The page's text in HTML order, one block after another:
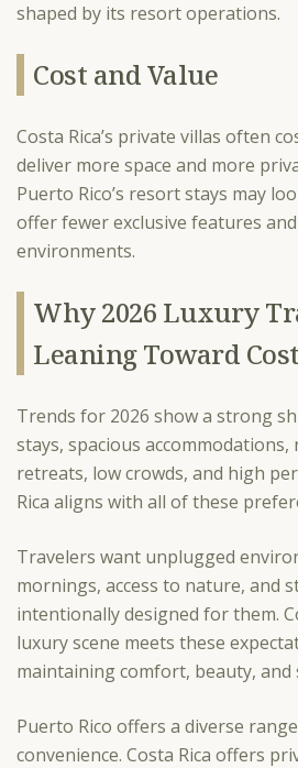
shaped by its resort operations.
Cost and Value
Costa Rica’s private villas often
deliver more space and more
Puerto Rico’s resort stays may
offer fewer exclusive features
environments.
Why 2026 Luxury
Leaning Toward
Trends for 2026 show a strong
stays, spacious
retreats, low crowds, and high
Rica aligns with all of these
Travelers want unplugged
mornings, access to nature, and
intentionally designed for them.
luxury scene meets these
maintaining comfort, beauty, and
Puerto Rico offers a diverse
convenience. Costa Rica offers